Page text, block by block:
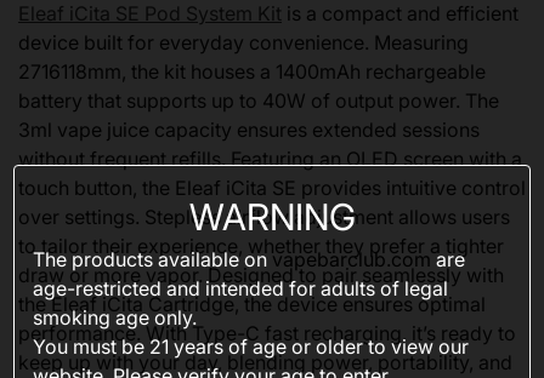
Eleaf iCita SE Pod System Kit is a compact and efficient
device built for everyday convenience. Measuring
2716118mm, the kit houses a 1400mAh rechargeable
battery that supports up to 40W of output power. The
3ml vape juice capacity ensures extended sessions
without frequent refills. Featuring an OLED screen with a
touch button, the Eleaf iCita SE provides intuitive control
over settings. Stepless airflow adjustment allows users
to tailor their experience, whether they prefer a tighter
draw or more vapor. Designed to pair seamlessly with
the Eleaf iCita Cartridge, the device ensures optimal
performance. With Type-C fast recharging, it’s ready to
keep up with your day, blending power, portability, and
WARNING
The products available onvapebarclub.comare
age-restricted and intended for adults of legal
smoking age only.
You must be 21 years of age or older to view our